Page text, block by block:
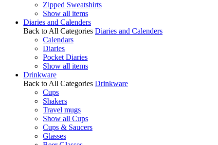
Zipped Sweatshirts
Show all items
Diaries and Calenders
Back to All Categories Diaries and Calenders
Calendars
Diaries
Pocket Diaries
Show all items
Drinkware
Back to All Categories Drinkware
Cups
Shakers
Travel mugs
Show all Cups
Cups & Saucers
Glasses